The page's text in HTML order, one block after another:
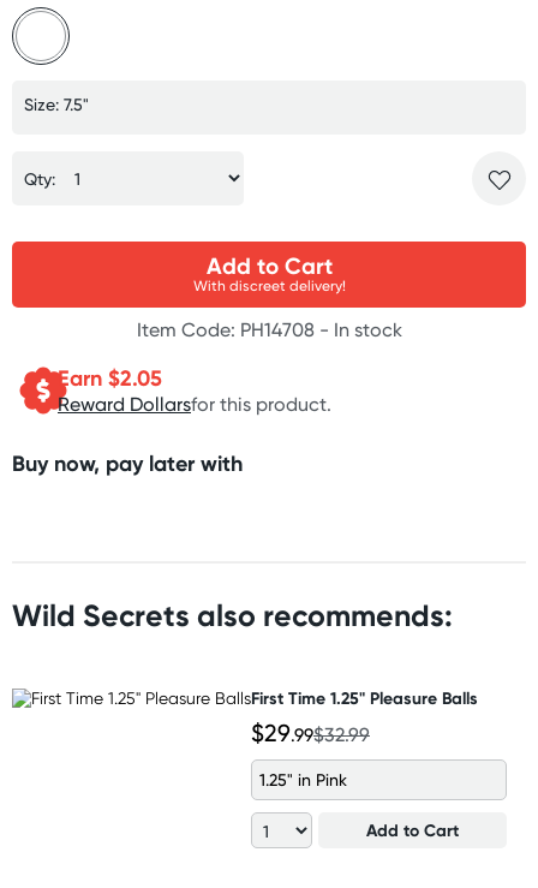
Size: 7.5"
Qty:
Add to Cart
With discreet delivery!
Item Code: PH14708 - In stock
Earn $2.05
Reward Dollarsfor this product.
Buy now, pay later with
Wild Secrets also recommends:
First Time 1.25" Pleasure Balls
$29.99$32.99
1.25" in Pink
Add to Cart